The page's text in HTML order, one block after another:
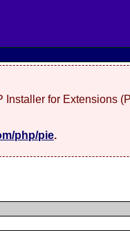
Installer for Extensions
php/pie.